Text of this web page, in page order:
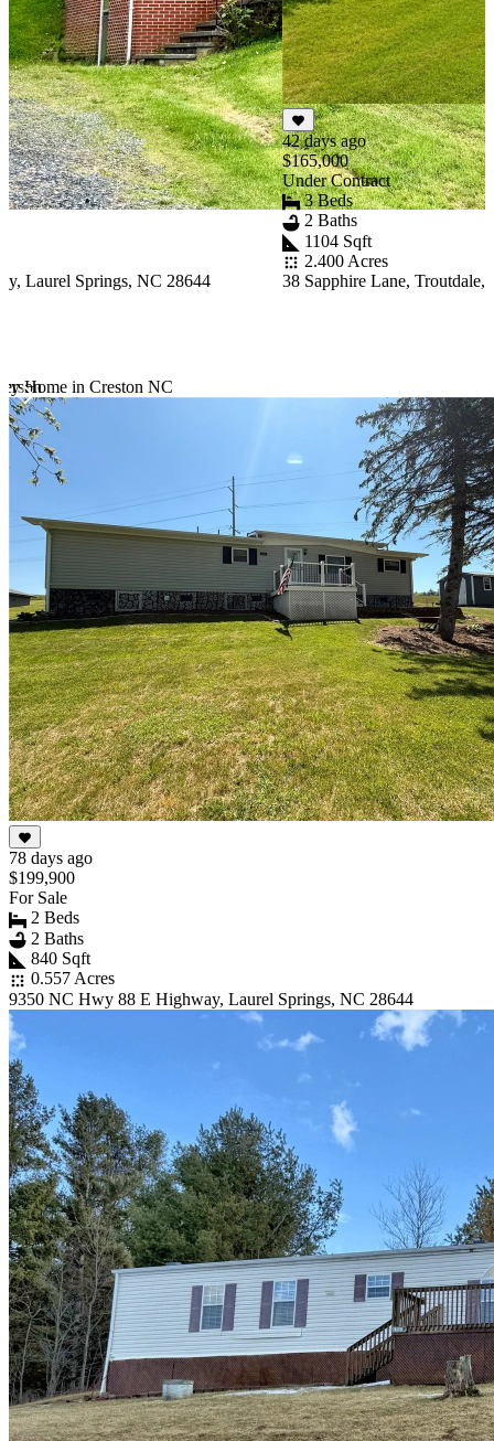
Laurel Springs, NC 28644
Home in Creston NC
42 days ago
$165,000
Under Contract
3 Beds
2 Baths
1104 Sqft
2.400 Acres
38 Sapphire Lane, Troutdale,
Item
1
of
10
78 days ago
$199,900
For Sale
2 Beds
2 Baths
840 Sqft
0.557 Acres
9350 NC Hwy 88 E Highway, Laurel Springs, NC 28644